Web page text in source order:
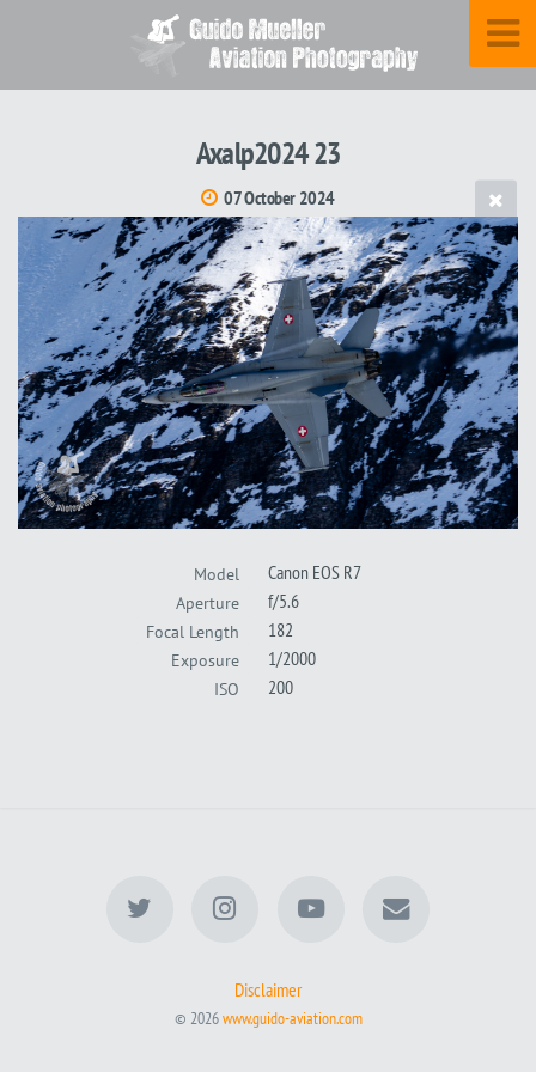
Axalp2024 23
07 October 2024
Model Canon EOS R7
Aperture f/5.6
Focal Length 182
Exposure 1/2000
ISO 200
Disclaimer
© 2026www.guido-aviation.com